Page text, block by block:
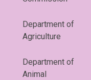
Department of
Agriculture
Department of
Animal